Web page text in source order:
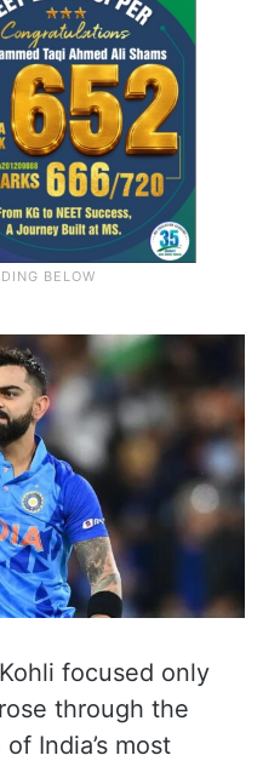
focused only
through the
India’s most